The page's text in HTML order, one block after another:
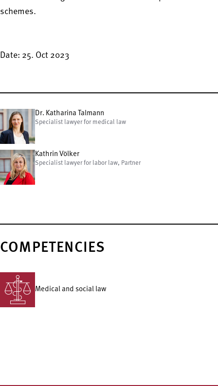
schemes.
Date: 25. Oct 2023
Dr. Katharina Talmann
Specialist lawyer for medical law
Kathrin Völker
Specialist lawyer for labor law, Partner
COMPETENCIES
Medical and social law